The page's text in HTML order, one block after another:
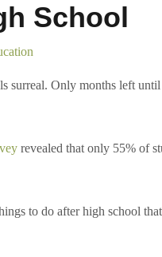
School
surreal. Only months left
revealed that only 55% of
to do after high school